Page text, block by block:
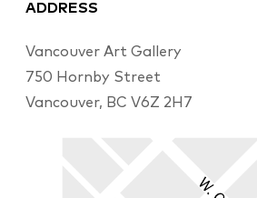
ADDRESS
Vancouver Art Gallery
750 Hornby Street
Vancouver, BC V6Z 2H7